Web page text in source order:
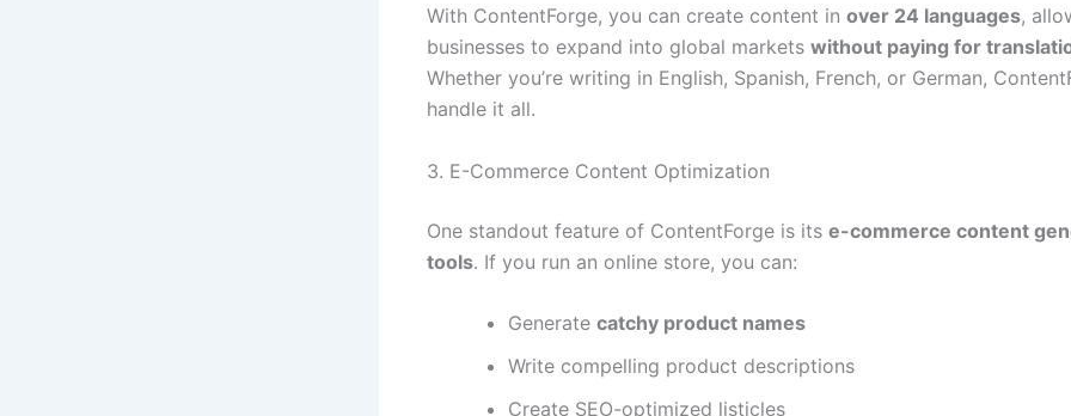
With ContentForge, you can create content in over 24 languages,
businesses to expand into global markets without paying for
Whether you’re writing in English, Spanish, French, or German,
handle it all.
3. E-Commerce Content Optimization
One standout feature of ContentForge is its e-commerce content
tools. If you run an online store, you can:
Generate catchy product names
Write compelling product descriptions
Create SEO-optimized listicles